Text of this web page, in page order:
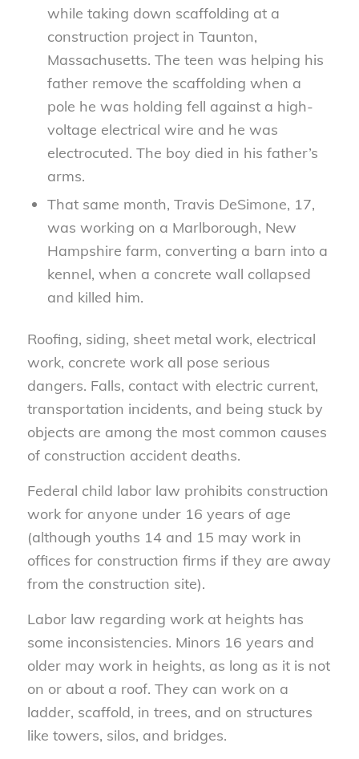
while taking down scaffolding at a
construction project in Taunton,
Massachusetts. The teen was helping his
father remove the scaffolding when a
pole he was holding fell against a high-
voltage electrical wire and he was
electrocuted. The boy died in his father’s
arms.
That same month, Travis DeSimone, 17,
was working on a Marlborough, New
Hampshire farm, converting a barn into a
kennel, when a concrete wall collapsed
and killed him.
Roofing, siding, sheet metal work, electrical
work, concrete work all pose serious
dangers. Falls, contact with electric current,
transportation incidents, and being stuck by
objects are among the most common causes
of construction accident deaths.
Federal child labor law prohibits construction
work for anyone under 16 years of age
(although youths 14 and 15 may work in
offices for construction firms if they are away
from the construction site).
Labor law regarding work at heights has
some inconsistencies. Minors 16 years and
older may work in heights, as long as it is not
on or about a roof. They can work on a
ladder, scaffold, in trees, and on structures
like towers, silos, and bridges.